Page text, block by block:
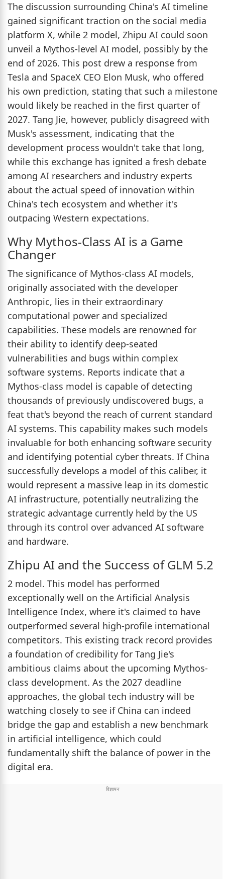
The discussion surrounding China's AI timeline
gained significant traction on the social media
platform X, while 2 model, Zhipu AI could soon
unveil a Mythos-level AI model, possibly by the
end of 2026. This post drew a response from
Tesla and SpaceX CEO Elon Musk, who offered
his own prediction, stating that such a milestone
would likely be reached in the first quarter of
2027. Tang Jie, however, publicly disagreed with
Musk's assessment, indicating that the
development process wouldn't take that long,
while this exchange has ignited a fresh debate
among AI researchers and industry experts
about the actual speed of innovation within
China's tech ecosystem and whether it's
outpacing Western expectations.
Why Mythos-Class AI is a Game
Changer
The significance of Mythos-class AI models,
originally associated with the developer
Anthropic, lies in their extraordinary
computational power and specialized
capabilities. These models are renowned for
their ability to identify deep-seated
vulnerabilities and bugs within complex
software systems. Reports indicate that a
Mythos-class model is capable of detecting
thousands of previously undiscovered bugs, a
feat that's beyond the reach of current standard
AI systems. This capability makes such models
invaluable for both enhancing software security
and identifying potential cyber threats. If China
successfully develops a model of this caliber, it
would represent a massive leap in its domestic
AI infrastructure, potentially neutralizing the
strategic advantage currently held by the US
through its control over advanced AI software
and hardware.
Zhipu AI and the Success of GLM 5.2
2 model. This model has performed
exceptionally well on the Artificial Analysis
Intelligence Index, where it's claimed to have
outperformed several high-profile international
competitors. This existing track record provides
a foundation of credibility for Tang Jie's
ambitious claims about the upcoming Mythos-
class development. As the 2027 deadline
approaches, the global tech industry will be
watching closely to see if China can indeed
bridge the gap and establish a new benchmark
in artificial intelligence, which could
fundamentally shift the balance of power in the
digital era.